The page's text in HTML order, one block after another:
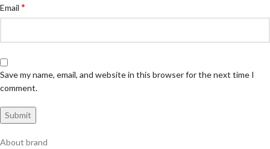
Email *
Save my name, email, and website in this browser for the next time I
comment.
About brand